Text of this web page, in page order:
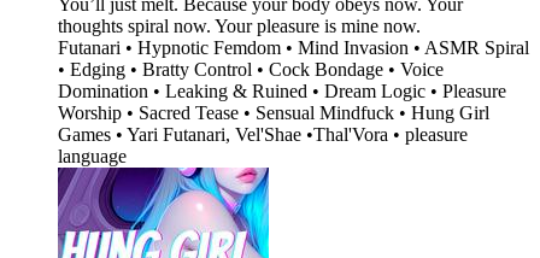
You’ll just melt. Because your body obeys now. Your
thoughts spiral now. Your pleasure is mine now.
Futanari • Hypnotic Femdom • Mind Invasion • ASMR Spiral
• Edging • Bratty Control • Cock Bondage • Voice
Domination • Leaking & Ruined • Dream Logic • Pleasure
Worship • Sacred Tease • Sensual Mindfuck • Hung Girl
Games • Yari Futanari, Vel'Shae •Thal'Vora • pleasure
language